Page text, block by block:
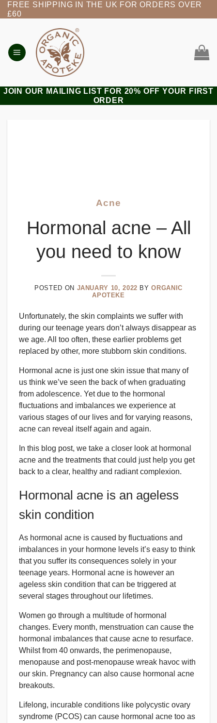
Skip
to
FREE SHIPPING IN THE UK FOR ORDERS OVER
£60
JOIN OUR MAILING LIST FOR 20% OFF YOUR FIRST
ORDER
Acne
Hormonal acne – All
you need to know
POSTED ON JANUARY 10, 2022 BYORGANIC
APOTEKE
Unfortunately, the skin complaints we suffer with
during our teenage years don’t always disappear as
we age. All too often, these earlier problems get
replaced by other, more stubborn skin conditions.
Hormonal acne is just one skin issue that many of
us think we’ve seen the back of when graduating
from adolescence. Yet due to the hormonal
fluctuations and imbalances we experience at
various stages of our lives and for varying reasons,
acne can reveal itself again and again.
In this blog post, we take a closer look at hormonal
acne and the treatments that could just help you get
back to a clear, healthy and radiant complexion.
Hormonal acne is an ageless
skin condition
As hormonal acne is caused by fluctuations and
imbalances in your hormone levels it’s easy to think
that you suffer its consequences solely in your
teenage years. Hormonal acne is however an
ageless skin condition that can be triggered at
several stages throughout our lifetimes.
Women go through a multitude of hormonal
changes. Every month, menstruation can cause the
hormonal imbalances that cause acne to resurface.
Whilst from 40 onwards, the perimenopause,
menopause and post-menopause wreak havoc with
our skin. Pregnancy can also cause hormonal acne
breakouts.
Lifelong, incurable conditions like polycystic ovary
syndrome (PCOS) can cause hormonal acne too as